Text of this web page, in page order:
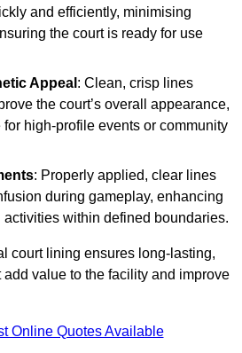
and efficiently, minimising
the court is ready for use
Appeal : Clean, crisp lines
the court’s overall appearance,
high-profile events or community
: Properly applied, clear lines
during gameplay, enhancing
activities within defined boundaries.
court lining ensures long-lasting,
value to the facility and improve
Online Quotes Available